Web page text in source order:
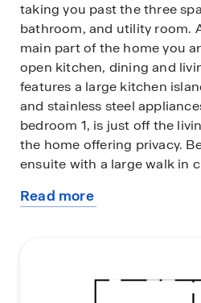
taking you past the three
bathroom, and utility room.
main part of the home you
open kitchen, dining and
features a large kitchen
and stainless steel
bedroom 1, is just off the
the home offering privacy.
ensuite with a large walk in
This home comes included
Doorbell, Alarm.com app,
Read more